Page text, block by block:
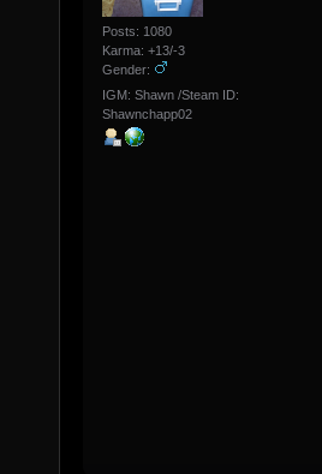
Posts: 1080
Karma: +13/-3
Gender:
IGM: Shawn /Steam ID:
Shawnchapp02